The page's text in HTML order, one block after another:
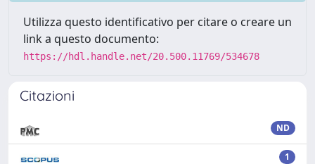
Utilizza questo identificativo per citare o creare un
link a questo documento:
https://hdl.handle.net/20.500.11769/534678
Citazioni
ND
1